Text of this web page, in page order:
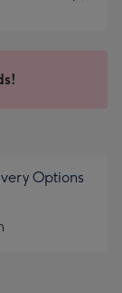
Options